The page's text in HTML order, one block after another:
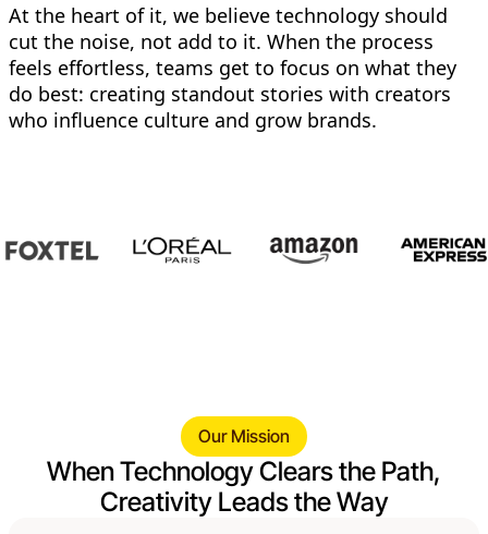
At the heart of it, we believe technology should
cut the noise, not add to it. When the process
feels effortless, teams get to focus on what they
do best: creating standout stories with creators
who influence culture and grow brands.
Our Mission
When Technology Clears the Path,
Creativity Leads the Way